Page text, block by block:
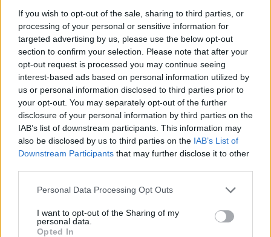
If you wish to opt-out of the sale, sharing to third parties, or
processing of your personal or sensitive information for
targeted advertising by us, please use the below opt-out
section to confirm your selection. Please note that after your
opt-out request is processed you may continue seeing
interest-based ads based on personal information utilized by
us or personal information disclosed to third parties prior to
your opt-out. You may separately opt-out of the further
disclosure of your personal information by third parties on the
IAB’s list of downstream participants. This information may
also be disclosed by us to third parties on the IAB’s List of
Downstream Participants that may further disclose it to other
Personal Data Processing Opt Outs
I want to opt-out of the Sharing of my
personal data.
Opted In
MANAGEMENT GAMES
GAME COLLECTIONS
FOOD GAMES
HAMBURGER GAMES